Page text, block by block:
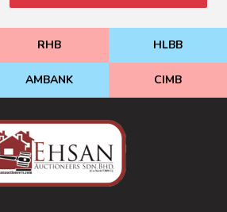
RHB HLBB
AMBANK CIMB